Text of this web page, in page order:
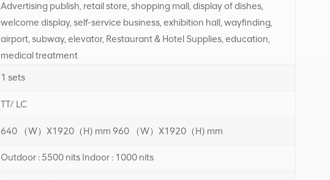
Advertising publish, retail store, shopping mall, display of dishes,
welcome display, self-service business, exhibition hall, wayfinding,
airport, subway, elevator, Restaurant & Hotel Supplies, education,
medical treatment
1 sets
TT/ LC
640 （W）X1920（H) mm 960 （W）X1920（H) mm
Outdoor : 5500 nits Indoor : 1000 nits